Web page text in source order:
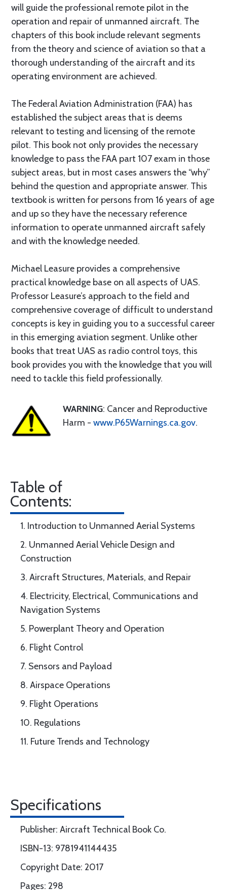
will guide the professional remote pilot in the
operation and repair of unmanned aircraft. The
chapters of this book include relevant segments
from the theory and science of aviation so that a
thorough understanding of the aircraft and its
operating environment are achieved.
The Federal Aviation Administration (FAA) has
established the subject areas that is deems
relevant to testing and licensing of the remote
pilot. This book not only provides the necessary
knowledge to pass the FAA part 107 exam in those
subject areas, but in most cases answers the “why”
behind the question and appropriate answer. This
textbook is written for persons from 16 years of age
and up so they have the necessary reference
information to operate unmanned aircraft safely
and with the knowledge needed.
Michael Leasure provides a comprehensive
practical knowledge base on all aspects of UAS.
Professor Leasure’s approach to the field and
comprehensive coverage of difficult to understand
concepts is key in guiding you to a successful career
in this emerging aviation segment. Unlike other
books that treat UAS as radio control toys, this
book provides you with the knowledge that you will
need to tackle this field professionally.
WARNING: Cancer and Reproductive
Harm - www.P65Warnings.ca.gov.
Table of
Contents:
1. Introduction to Unmanned Aerial Systems
2. Unmanned Aerial Vehicle Design and
Construction
3. Aircraft Structures, Materials, and Repair
4. Electricity, Electrical, Communications and
Navigation Systems
5. Powerplant Theory and Operation
6. Flight Control
7. Sensors and Payload
8. Airspace Operations
9. Flight Operations
10. Regulations
11. Future Trends and Technology
Specifications
Publisher: Aircraft Technical Book Co.
ISBN-13: 9781941144435
Copyright Date: 2017
Pages: 298